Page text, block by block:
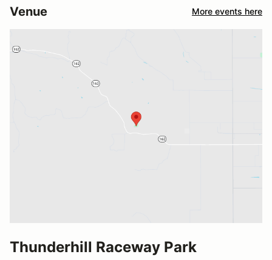
Venue More events here
Thunderhill Raceway Park